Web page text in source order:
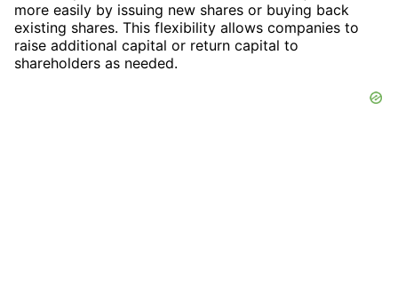
more easily by issuing new shares or buying back
existing shares. This flexibility allows companies to
raise additional capital or return capital to
shareholders as needed.